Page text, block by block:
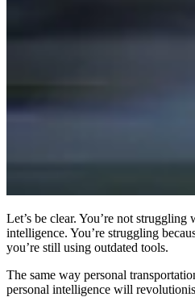
Let’s be clear. You’re not
intelligence. You’re struggling
you’re still using outdated tools.
The same way personal
personal intelligence will